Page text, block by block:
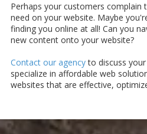
Perhaps your customers complain
need on your website. Maybe
finding you online at all! Can you
new content onto your website?
Contact our agencyto discuss
specialize in affordable web
websites that are effective,